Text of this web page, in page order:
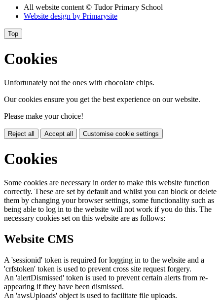
All website content© Tudor Primary School
Website design by Primarysite
Top
Cookies
Unfortunately not the ones with chocolate chips.
Our cookies ensure you get the best experience on our website.
Please make your choice!
Reject all Accept all Customise cookie settings
Cookies
Some cookies are necessary in order to make this website function
correctly. These are set by default and whilst you can block or delete
them by changing your browser settings, some functionality such as
being able to log in to the website will not work if you do this. The
necessary cookies set on this website are as follows:
Website CMS
A 'sessionid' token is required for logging in to the website and a
'crfstoken' token is used to prevent cross site request forgery.
An 'alertDismissed' token is used to prevent certain alerts from re-
appearing if they have been dismissed.
An 'awsUploads' object is used to facilitate file uploads.